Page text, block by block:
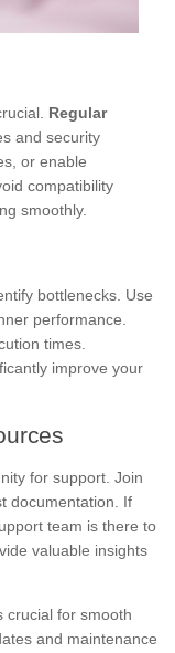
Regular
and security
or enable
compatibility
smoothly.
bottlenecks. Use
performance.
times.
improve your
for support. Join
documentation. If
team is there to
valuable insights
crucial for smooth
and maintenance